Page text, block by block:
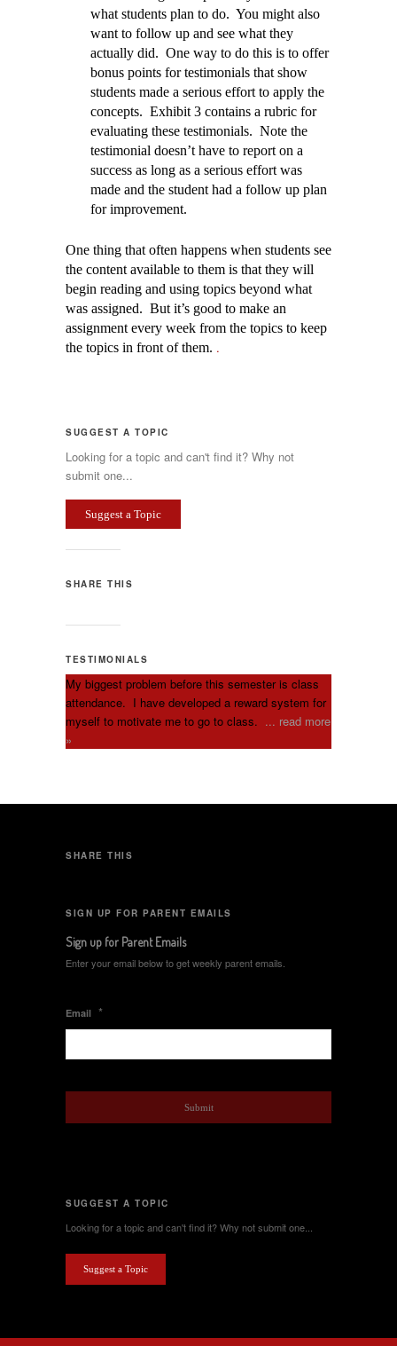
what students plan to do. You might also
want to follow up and see what they
actually did. One way to do this is to offer
bonus points for testimonials that show
students made a serious effort to apply the
concepts. Exhibit 3 contains a rubric for
evaluating these testimonials. Note the
testimonial doesn’t have to report on a
success as long as a serious effort was
made and the student had a follow up plan
for improvement.
One thing that often happens when students see
the content available to them is that they will
begin reading and using topics beyond what
was assigned. But it’s good to make an
assignment every week from the topics to keep
the topics in front of them. .
SUGGEST A TOPIC
Looking for a topic and can't find it? Why not
submit one...
Suggest a Topic
SHARE THIS
TESTIMONIALS
My biggest problem before this semester is class
attendance. I have developed a reward system for
myself to motivate me to go to class. ... read more
»
SHARE THIS
SIGN UP FOR PARENT EMAILS
Sign up for Parent Emails
Enter your email below to get weekly parent emails.
Email *
SUGGEST A TOPIC
Looking for a topic and can't find it? Why not submit one...
Suggest a Topic